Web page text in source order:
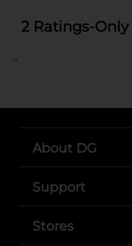
..
About DG
Support
Stores